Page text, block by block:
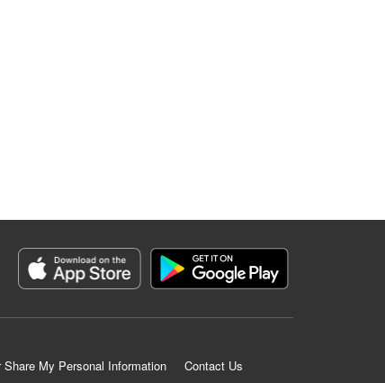
Share My Personal Information
Contact Us